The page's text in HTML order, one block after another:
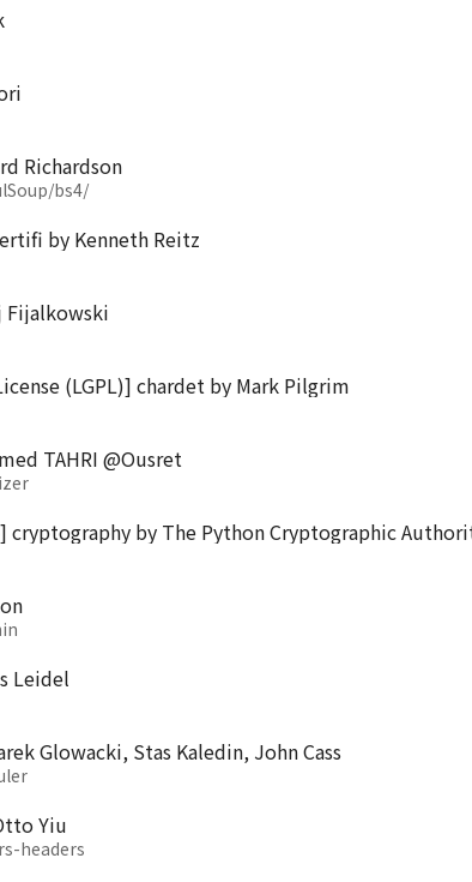
Richardson
bs4/
by Kenneth Reitz
Fijalkowski
(LGPL)] chardet by Mark Pilgrim
TAHRI @Ousret
cryptography by The Python Cryptographic
Leidel
Glowacki, Stas Kaledin, John Cass
Yiu
headers